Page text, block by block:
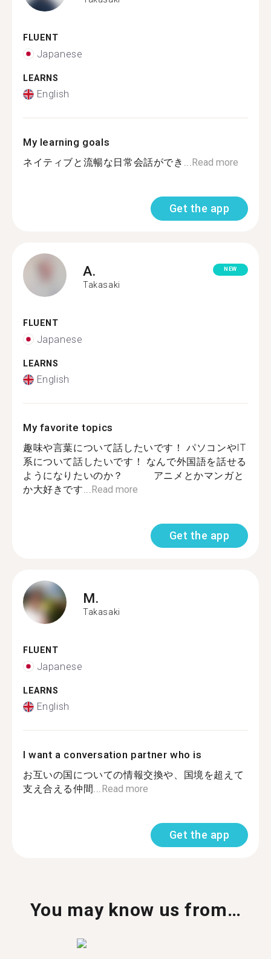
FLUENT
Japanese
LEARNS
English
My learning goals
ネイティブと流暢な日常会話ができ...Read more
Get the app
A.
Takasaki
NEW
FLUENT
Japanese
LEARNS
English
My favorite topics
趣味や言葉について話したいです！ パソコンやIT
系について話したいです！ なんで外国語を話せる
ようになりたいのか？ アニメとかマンガと
か大好きです...Read more
Get the app
M.
Takasaki
FLUENT
Japanese
LEARNS
English
I want a conversation partner who is
お互いの国についての情報交換や、国境を超えて
支え合える仲間...Read more
Get the app
You may know us from…